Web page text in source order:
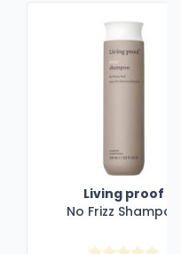
Living proof
No Frizz Shampoo